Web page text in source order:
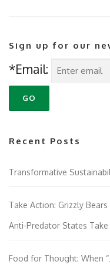
Sign up for our
*Email:
Recent Posts
Transformative
Take Action: Grizzly
Anti-Predator States Take
Food for Thought: When